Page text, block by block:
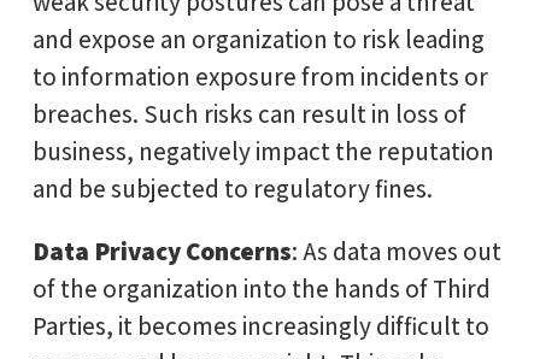
and expose an organization to risk leading
to information exposure from incidents or
breaches. Such risks can result in loss of
business, negatively impact the reputation
and be subjected to regulatory fines.
Data Privacy Concerns: As data moves out
of the organization into the hands of Third
Parties, it becomes increasingly difficult to